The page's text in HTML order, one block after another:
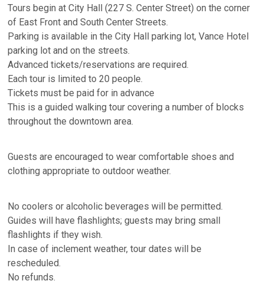
Tours begin at City Hall (227 S. Center Street) on the corner
of East Front and South Center Streets.
Parking is available in the City Hall parking lot, Vance Hotel
parking lot and on the streets.
Advanced tickets/reservations are required.
Each tour is limited to 20 people.
Tickets must be paid for in advance
This is a guided walking tour covering a number of blocks
throughout the downtown area.
Guests are encouraged to wear comfortable shoes and
clothing appropriate to outdoor weather.
No coolers or alcoholic beverages will be permitted.
Guides will have flashlights; guests may bring small
flashlights if they wish.
In case of inclement weather, tour dates will be
rescheduled.
No refunds.